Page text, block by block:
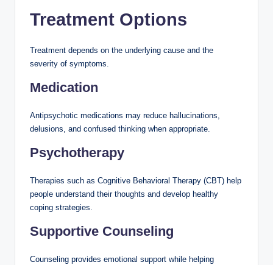
Treatment Options
Treatment depends on the underlying cause and the
severity of symptoms.
Medication
Antipsychotic medications may reduce hallucinations,
delusions, and confused thinking when appropriate.
Psychotherapy
Therapies such as Cognitive Behavioral Therapy (CBT) help
people understand their thoughts and develop healthy
coping strategies.
Supportive Counseling
Counseling provides emotional support while helping